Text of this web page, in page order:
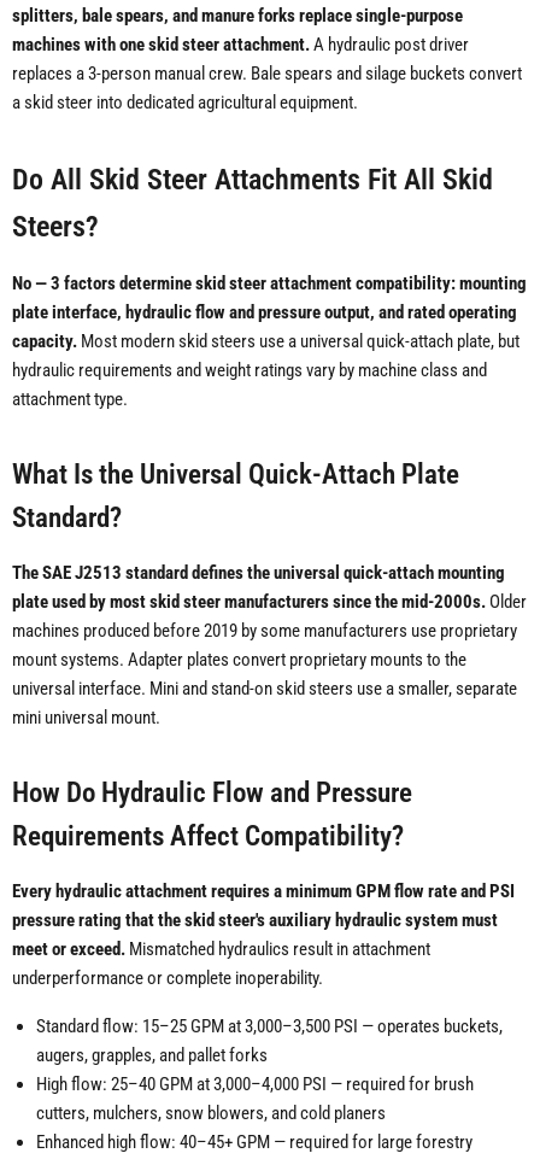
splitters, bale spears, and manure forks replace single-purpose
machines with one skid steer attachment.A hydraulic post driver
replaces a 3-person manual crew. Bale spears and silage buckets convert
a skid steer into dedicated agricultural equipment.
Do All Skid Steer Attachments Fit All Skid
Steers?
No — 3 factors determine skid steer attachment compatibility: mounting
plate interface, hydraulic flow and pressure output, and rated operating
capacity. Most modern skid steers use a universal quick-attach plate, but
hydraulic requirements and weight ratings vary by machine class and
attachment type.
What Is the Universal Quick-Attach Plate
Standard?
The SAE J2513 standard defines the universal quick-attach mounting
plate used by most skid steer manufacturers since the mid-2000s. Older
machines produced before 2019 by some manufacturers use proprietary
mount systems. Adapter plates convert proprietary mounts to the
universal interface. Mini and stand-on skid steers use a smaller, separate
mini universal mount.
How Do Hydraulic Flow and Pressure
Requirements Affect Compatibility?
Every hydraulic attachment requires a minimum GPM flow rate and PSI
pressure rating that the skid steer's auxiliary hydraulic system must
meet or exceed. Mismatched hydraulics result in attachment
underperformance or complete inoperability.
Standard flow: 15–25 GPM at 3,000–3,500 PSI — operates buckets,
augers, grapples, and pallet forks
High flow: 25–40 GPM at 3,000–4,000 PSI — required for brush
cutters, mulchers, snow blowers, and cold planers
Enhanced high flow: 40–45+ GPM — required for large forestry